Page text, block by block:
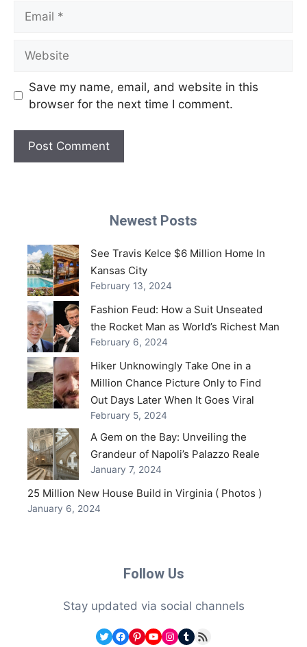
Save my name, email, and website in this
browser for the next time I comment.
Newest Posts
See Travis Kelce $6 Million Home In
Kansas City
February 13, 2024
Fashion Feud: How a Suit Unseated
the Rocket Man as World’s Richest Man
February 6, 2024
Hiker Unknowingly Take One in a
Million Chance Picture Only to Find
Out Days Later When It Goes Viral
February 5, 2024
A Gem on the Bay: Unveiling the
Grandeur of Napoli’s Palazzo Reale
January 7, 2024
25 Million New House Build in Virginia ( Photos )
January 6, 2024
Follow Us
Stay updated via social channels
Twitter
Facebook
Pinterest
YouTube
Instagram
Tumblr
RSS Feed